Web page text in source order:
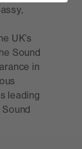
UK’s
Sound
in
leading